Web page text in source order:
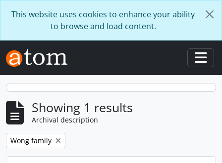
This website uses cookies to enhance your ability
to browse and load content.
Showing 1 results
Archival description
Remove filter:
Wong family